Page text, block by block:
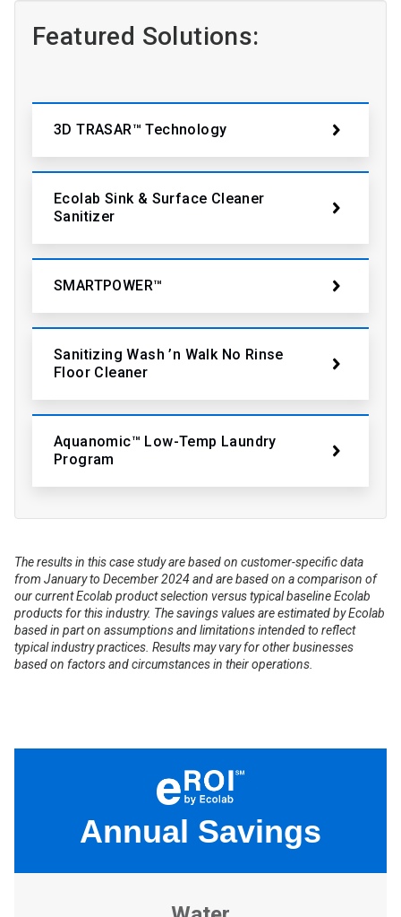
Featured Solutions:
3D TRASAR™ Technology
Ecolab Sink & Surface Cleaner
Sanitizer
SMARTPOWER™
Sanitizing Wash ’n Walk No Rinse
Floor Cleaner
Aquanomic™ Low-Temp Laundry
Program
The results in this case study are based on customer-specific data
from January to December 2024 and are based on a comparison of
our current Ecolab product selection versus typical baseline Ecolab
products for this industry. The savings values are estimated by Ecolab
based in part on assumptions and limitations intended to reflect
typical industry practices. Results may vary for other businesses
based on factors and circumstances in their operations.